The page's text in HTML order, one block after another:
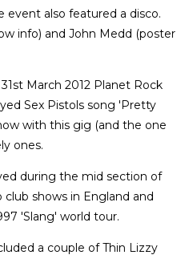
also featured a disco.
info) and John Medd (poster
March 2012 Planet Rock
Sex Pistols song 'Pretty
with this gig (and the one
ones.
during the mid section of
shows in England and
'Slang' world tour.
a couple of Thin Lizzy